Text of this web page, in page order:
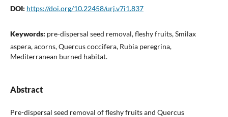
DOI: https://doi.org/10.22458/urj.v7i1.837
Keywords: pre-dispersal seed removal, fleshy fruits, Smilax
aspera, acorns, Quercus coccifera, Rubia peregrina,
Mediterranean burned habitat.
Abstract
Pre-dispersal seed removal of fleshy fruits and Quercus